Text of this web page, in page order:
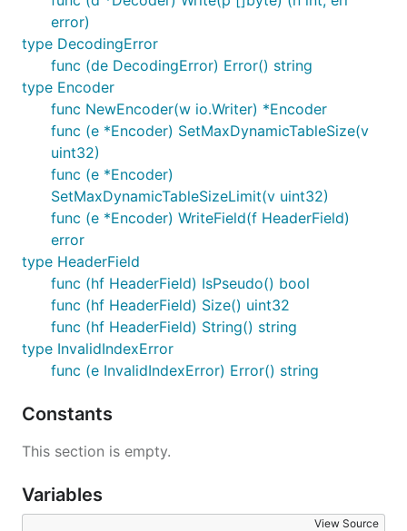
error)
type DecodingError
func (de DecodingError) Error() string
type Encoder
func NewEncoder(w io.Writer) *Encoder
func (e *Encoder) SetMaxDynamicTableSize(v
uint32)
func (e *Encoder)
SetMaxDynamicTableSizeLimit(v uint32)
func (e *Encoder) WriteField(f HeaderField)
error
type HeaderField
func (hf HeaderField) IsPseudo() bool
func (hf HeaderField) Size() uint32
func (hf HeaderField) String() string
type InvalidIndexError
func (e InvalidIndexError) Error() string
Constants
This section is empty.
Variables
View Source